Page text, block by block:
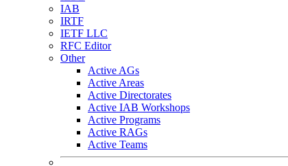
IAB
IRTF
IETF LLC
RFC Editor
Other
Active AGs
Active Areas
Active Directorates
Active IAB Workshops
Active Programs
Active RAGs
Active Teams